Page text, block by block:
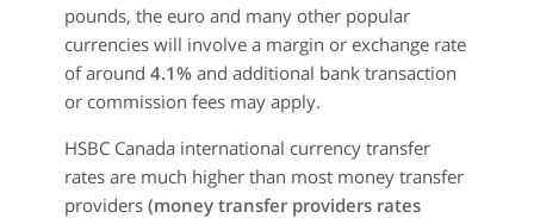
pounds, the euro and many other popular
currencies will involve a margin or exchange rate
of around 4.1% and additional bank transaction
or commission fees may apply.
HSBC Canada international currency transfer
rates are much higher than most money transfer
providers (money transfer providers rates